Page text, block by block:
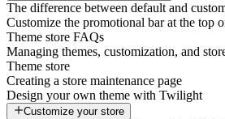
The difference between default and
Customize the promotional bar at the top
Theme store FAQs
Managing themes, customization, and
Theme store
Creating a store maintenance page
Design your own theme with Twilight
Customize your store